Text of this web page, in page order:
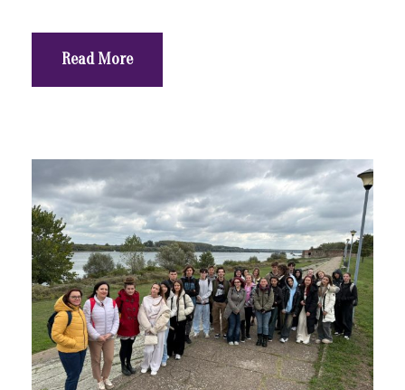
Read More